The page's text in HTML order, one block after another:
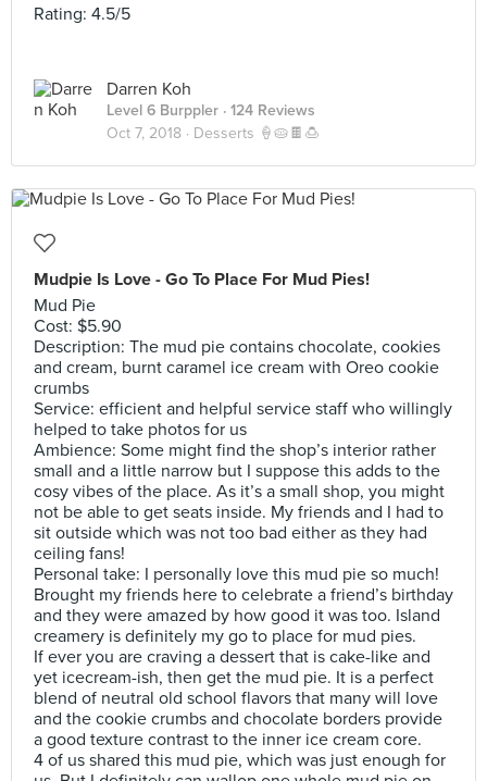
Rating: 4.5/5
Darren Koh
Level 6 Burppler · 124 Reviews
Oct 7, 2018 · Desserts 🍦🥧🍫🍮
Mudpie Is Love - Go To Place For Mud Pies!
Mud Pie
Cost: $5.90
Description: The mud pie contains chocolate, cookies
and cream, burnt caramel ice cream with Oreo cookie
crumbs
Service: efficient and helpful service staff who willingly
helped to take photos for us
Ambience: Some might find the shop’s interior rather
small and a little narrow but I suppose this adds to the
cosy vibes of the place. As it’s a small shop, you might
not be able to get seats inside. My friends and I had to
sit outside which was not too bad either as they had
ceiling fans!
Personal take: I personally love this mud pie so much!
Brought my friends here to celebrate a friend’s birthday
and they were amazed by how good it was too. Island
creamery is definitely my go to place for mud pies.
If ever you are craving a dessert that is cake-like and
yet icecream-ish, then get the mud pie. It is a perfect
blend of neutral old school flavors that many will love
and the cookie crumbs and chocolate borders provide
a good texture contrast to the inner ice cream core.
4 of us shared this mud pie, which was just enough for